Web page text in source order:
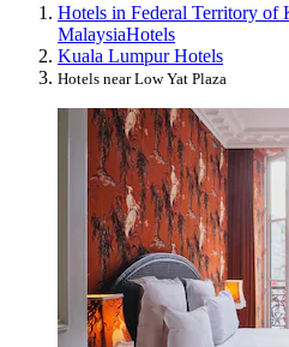
Hotels in Federal Territory of
MalaysiaHotels
Kuala Lumpur Hotels
Hotels near Low Yat Plaza